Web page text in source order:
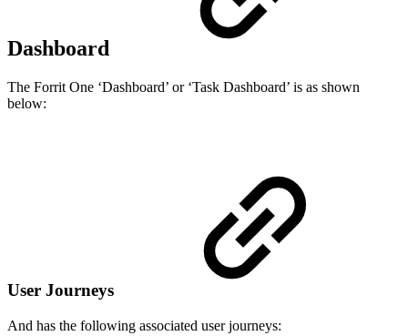
Dashboard
The Forrit One ‘Dashboard’ or ‘Task Dashboard’ is as shown
below:
User Journeys
And has the following associated user journeys: